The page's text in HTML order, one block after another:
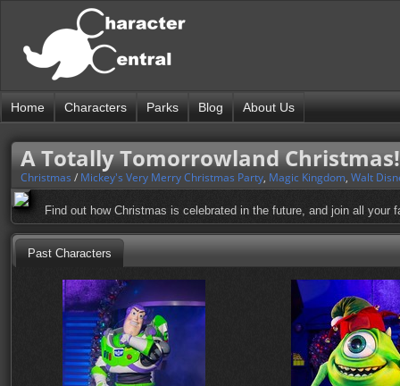
Home Characters Parks Blog About Us
A Totally Tomorrowland Christmas!
Christmas / Mickey's Very Merry Christmas Party, Magic Kingdom, Walt
Find out how Christmas is celebrated in the future, and join all
Past Characters